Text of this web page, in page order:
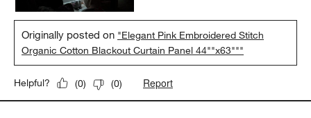
Originally posted on "Elegant Pink Embroidered Stitch
Organic Cotton Blackout Curtain Panel 44""x63"""
Helpful? (0) (0) Report